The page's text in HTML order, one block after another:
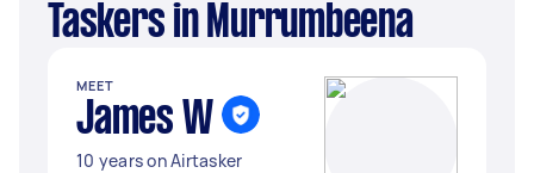
Taskers in Murrumbeena
MEET
James W
10 years on Airtasker